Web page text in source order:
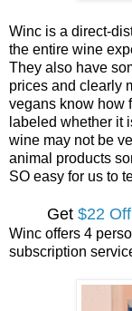
Winc is a direct-
the entire wine
They also have
prices and clearly
vegans know how
labeled whether it
wine may not be
animal products
SO easy for us to
Get $22
Winc offers 4
subscription